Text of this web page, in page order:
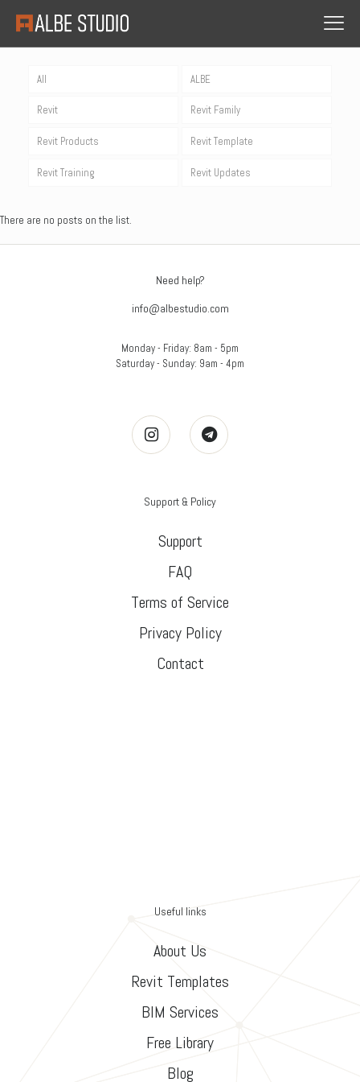
All ALBE
Revit Revit Family
Revit Products Revit Template
Revit Training Revit Updates
There are no posts on the list.
Need help?
info@albestudio.com
Monday - Friday: 8am - 5pm
Saturday - Sunday: 9am - 4pm
Support & Policy
Support
FAQ
Terms of Service
Privacy Policy
Contact
Useful links
About Us
Revit Templates
BIM Services
Free Library
Blog